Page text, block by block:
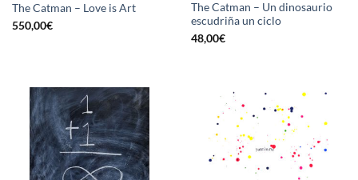
The Catman – Love is Art
550,00€
The Catman – Un dinosaurio
escudriña un ciclo
48,00€